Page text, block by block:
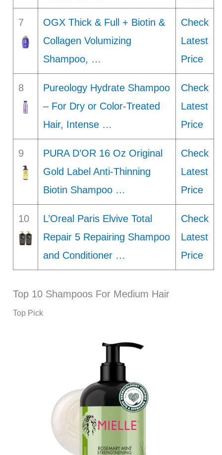
7
OGX Thick & Full + Biotin &
Collagen Volumizing
Shampoo, …
Check
Latest
Price
8
Pureology Hydrate Shampoo
– For Dry or Color-Treated
Hair, Intense …
Check
Latest
Price
9
PURA D’OR 16 Oz Original
Gold Label Anti-Thinning
Biotin Shampoo …
Check
Latest
Price
10
L’Oreal Paris Elvive Total
Repair 5 Repairing Shampoo
and Conditioner …
Check
Latest
Price
Top 10 Shampoos For Medium Hair
Top Pick